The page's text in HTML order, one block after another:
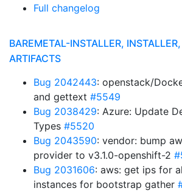
Full changelog
BAREMETAL-INSTALLER,
ARTIFACTS
Bug 2042443: openstack/
and gettext #5549
Bug 2038429: Azure: Update
Types #5520
Bug 2043590: vendor: bump
provider to v3.1.0-openshift-2
Bug 2031606: aws: get ips for
instances for bootstrap gather